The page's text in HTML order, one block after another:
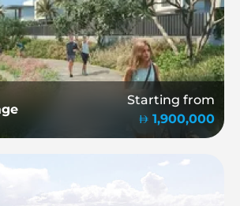
Starting from
1,900,000